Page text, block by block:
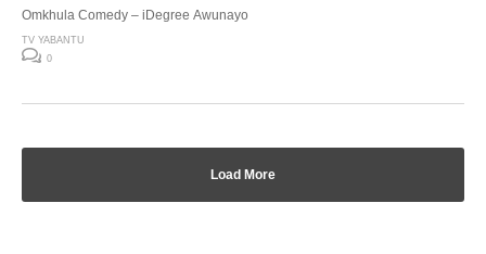
Omkhula Comedy – iDegree Awunayo
TV YABANTU
0
Load More